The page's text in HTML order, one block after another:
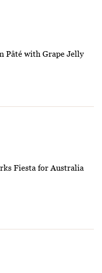
Pâté with Grape Jelly
Fiesta for Australia